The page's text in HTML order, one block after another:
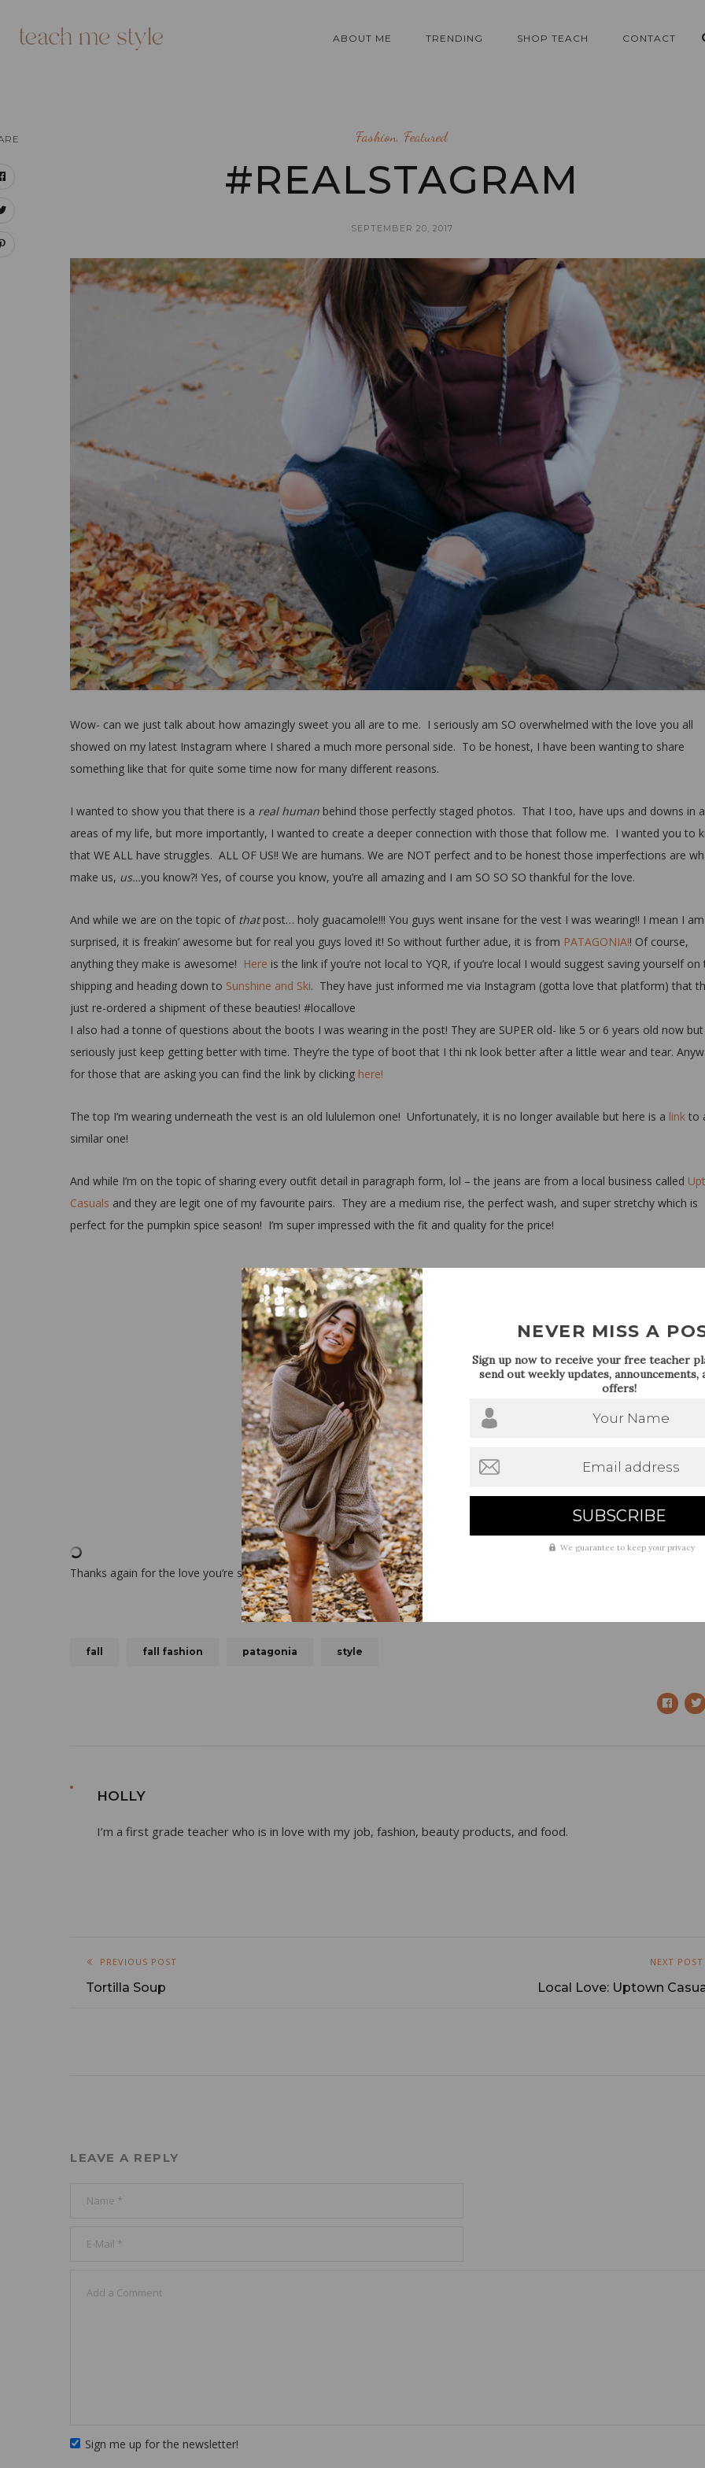
ABOUT ME TRENDING SHOP TEACH CONTACT
Fashion, Featured
#REALSTAGRAM
SEPTEMBER 20, 2017
Wow- can we just talk about how amazingly sweet you all are to me. I seriously am SO overwhelmed with the love you all
showed on my latest Instagram where I shared a much more personal side. To be honest, I have been wanting to share
something like that for quite some time now for many different reasons.
I wanted to show you that there is a real human behind those perfectly staged photos. That I too, have ups and downs in
areas of my life, but more importantly, I wanted to create a deeper connection with those that follow me. I wanted you to
that WE ALL have struggles. ALL OF US!! We are humans. We are NOT perfect and to be honest those imperfections are
make us, us…you know?! Yes, of course you know, you’re all amazing and I am SO SO SO thankful for the love.
And while we are on the topic of thatpost… holy guacamole!!! You guys went insane for the vest I was wearing!! I mean I
surprised, it is freakin’ awesome but for real you guys loved it! So without further adue, it is from PATAGONIA!! Of course,
anything they make is awesome! Here is the link if you’re not local to YQR, if you’re local I would suggest saving yourself on
shipping and heading down to Sunshine and Ski. They have just informed me via Instagram (gotta love that platform) that
just re-ordered a shipment of these beauties! #locallove
I also had a tonne of questions about the boots I was wearing in the post! They are SUPER old- like 5 or 6 years old now
seriously just keep getting better with time. They’re the type of boot that I thi nk look better after a little wear and tear.
for those that are asking you can find the link by clicking here!
The top I’m wearing underneath the vest is an old lululemon one! Unfortunately, it is no longer available but here is a link to
similar one!
And while I’m on the topic of sharing every outfit detail in paragraph form, lol – the jeans are from a local business called
Casuals and they are legit one of my favourite pairs. They are a medium rise, the perfect wash, and super stretchy which is
perfect for the pumpkin spice season! I’m super impressed with the fit and quality for the price!
Thanks again for the love you’re simply the best!
fall fall fashion patagonia style
HOLLY
I’m a first grade teacher who is in love with my job, fashion, beauty products, and food.
PREVIOUS POST
Tortilla Soup
NEXT POST
Local Love: Uptown
LEAVE A REPLY
Sign me up for the newsletter!
NEVER MISS A
Sign up now to receive your free teacher
send out weekly updates, announcements,
offers!
Your Name
Email address
We guarantee to keep your privacy